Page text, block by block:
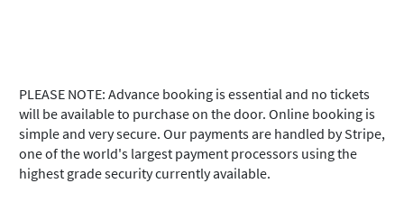
PLEASE NOTE: Advance booking is essential and no tickets
will be available to purchase on the door. Online booking is
simple and very secure. Our payments are handled by Stripe,
one of the world's largest payment processors using the
highest grade security currently available.